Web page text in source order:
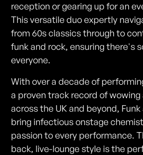
reception or gearing up for an
This versatile duo expertly
from 60s classics through to
funk and rock, ensuring there's
everyone.
With over a decade of
a proven track record of
across the UK and beyond, Funk
bring infectious onstage
passion to every performance.
back, live-lounge style is the